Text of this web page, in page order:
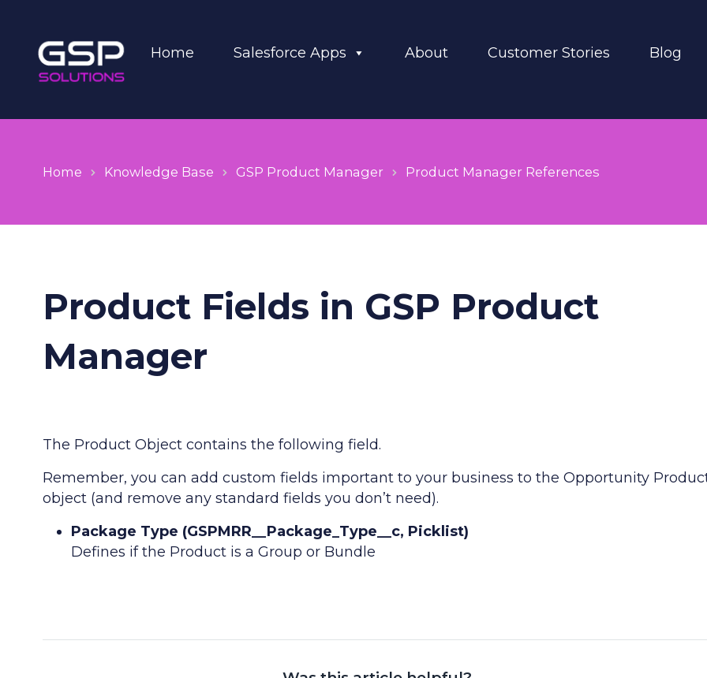
Home Salesforce Apps About Customer Stories Blog
Home Knowledge Base GSP Product Manager Product Manager References
Product Fields in GSP Product
Manager
The Product Object contains the following field.
Remember, you can add custom fields important to your business to the Opportunity
object (and remove any standard fields you don’t need).
Package Type (GSPMRR__Package_Type__c, Picklist)
Defines if the Product is a Group or Bundle